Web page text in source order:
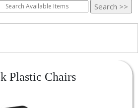
Plastic Chairs